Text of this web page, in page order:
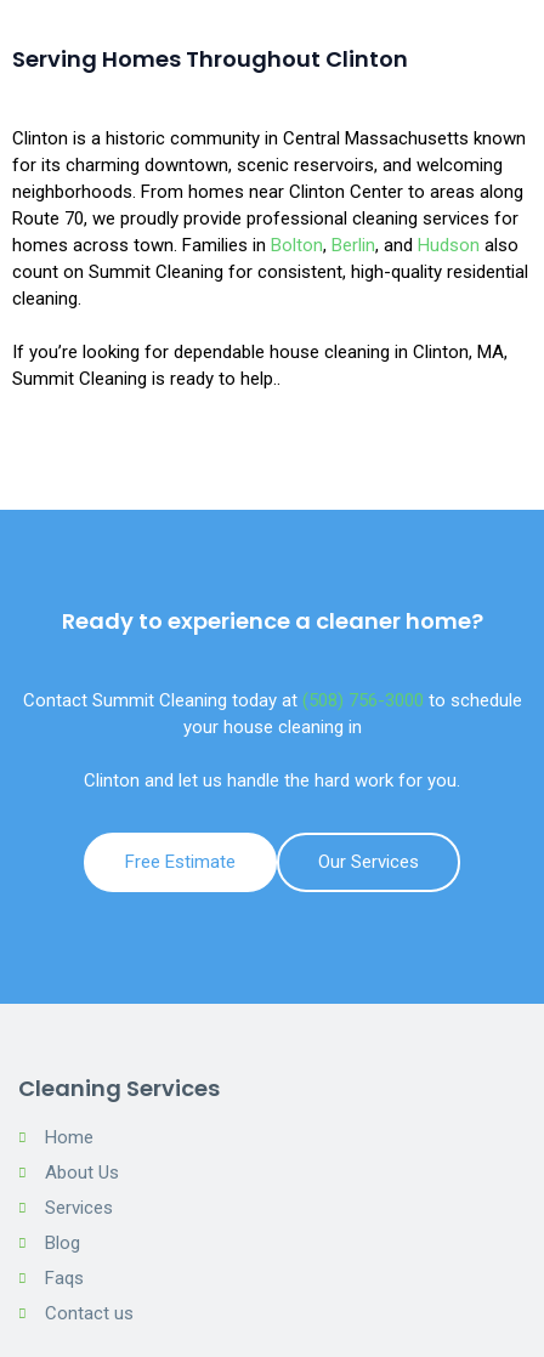
Serving Homes Throughout Clinton
Clinton is a historic community in Central Massachusetts known
for its charming downtown, scenic reservoirs, and welcoming
neighborhoods. From homes near Clinton Center to areas along
Route 70, we proudly provide professional cleaning services for
homes across town. Families in Bolton, Berlin, and Hudson also
count on Summit Cleaning for consistent, high-quality residential
cleaning.
If you’re looking for dependable house cleaning in Clinton, MA,
Summit Cleaning is ready to help..
Ready to experience a cleaner home?
Contact Summit Cleaning today at (508) 756-3000 to schedule
your house cleaning in
Clinton and let us handle the hard work for you.
Free Estimate Our Services
Cleaning Services
Home
About Us
Services
Blog
Faqs
Contact us